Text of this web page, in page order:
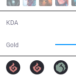
KDA
Gold